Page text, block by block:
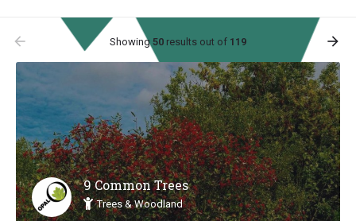
arrow_backward Showing 50 results out of 119 arrow_forward
9 Common Trees
Trees & Woodland